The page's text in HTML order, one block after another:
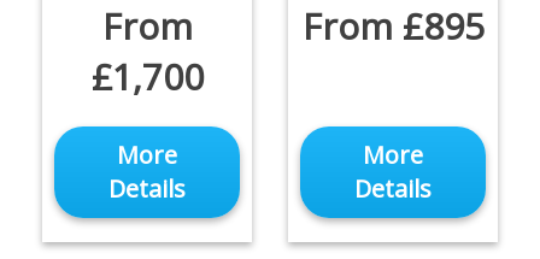
From
£1,700
More
Details
From £895
More
Details